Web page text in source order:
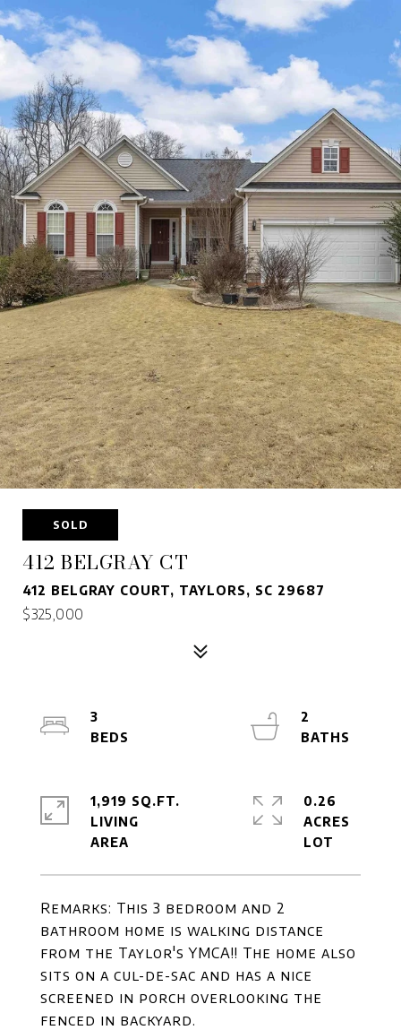
SOLD
412 BELGRAY CT
412 BELGRAY COURT, TAYLORS, SC 29687
$325,000
Remarks: This 3 bedroom and 2
bathroom home is walking distance
from the Taylor's YMCA!! The home also
sits on a cul-de-sac and has a nice
screened in porch overlooking the
fenced in backyard.
3
2
1,919 SQ.FT.
LIVING
0.26
ACRES